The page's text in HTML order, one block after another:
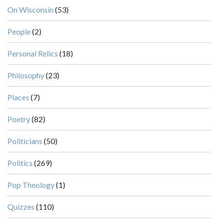
On Wisconsin (53)
People(2)
Personal Relics (18)
Philosophy(23)
Places (7)
Poetry(82)
Politicians (50)
Politics (269)
Pop Theology(1)
Quizzes (110)